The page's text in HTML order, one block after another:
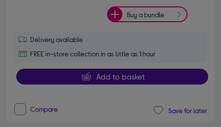
Buy a bundle
Delivery available
FREE in-store collection in as little as 1 hour
Add to basket
Compare Save for later